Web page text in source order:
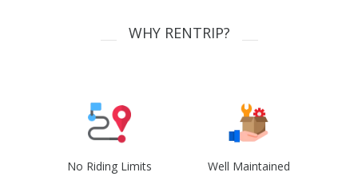
WHY RENTRIP?
No Riding Limits Well Maintained